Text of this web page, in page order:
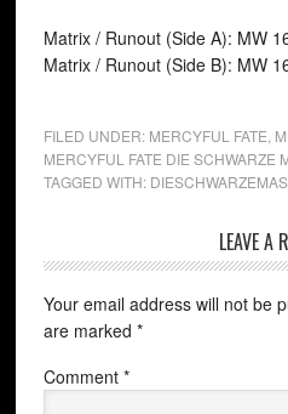
Matrix / Runout (Side A): MW
Matrix / Runout (Side B): MW
FILED UNDER: MERCYFUL FATE
MERCYFUL FATE DIE SCHWARZE
TAGGED WITH:
LEAVE A
Your email address will not be
are marked *
Comment *